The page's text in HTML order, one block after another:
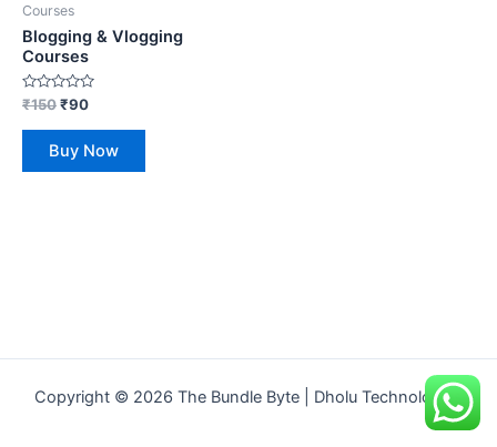
Courses
Blogging & Vlogging
Courses
Rated
0
out
₹150₹90
Buy Now
Copyright © 2026 The Bundle Byte | Dholu Technologies